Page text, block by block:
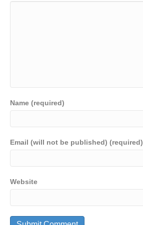
Name (required)
Email (will not be published) (required)
Website